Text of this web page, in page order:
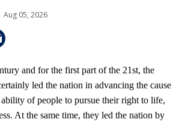
Aug 05, 2026
and for the first part of the 21st, the
led the nation in advancing the cause
of people to pursue their right to life,
At the same time, they led the nation by